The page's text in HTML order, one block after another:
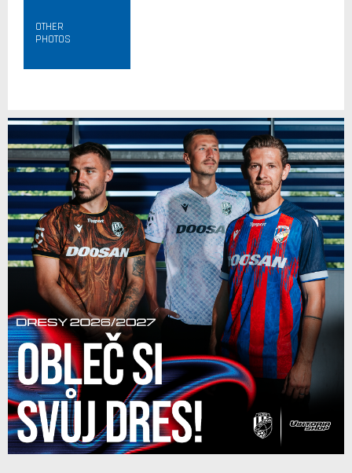
OTHER
PHOTOS